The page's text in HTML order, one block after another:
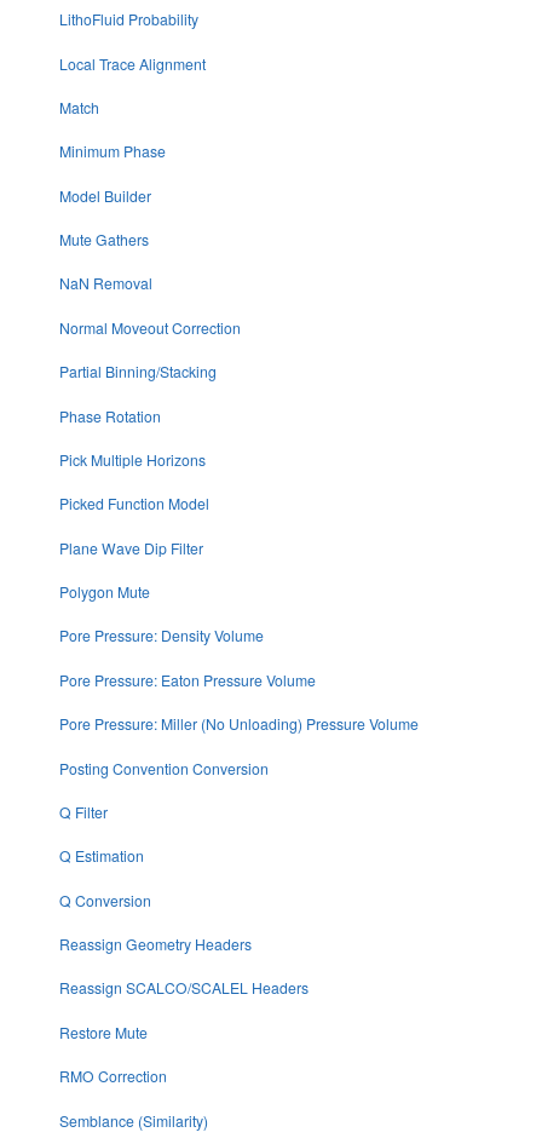
LithoFluid Probability
Local Trace Alignment
Match
Minimum Phase
Model Builder
Mute Gathers
NaN Removal
Normal Moveout Correction
Partial Binning/Stacking
Phase Rotation
Pick Multiple Horizons
Picked Function Model
Plane Wave Dip Filter
Polygon Mute
Pore Pressure: Density Volume
Pore Pressure: Eaton Pressure Volume
Pore Pressure: Miller (No Unloading) Pressure Volume
Posting Convention Conversion
Q Filter
Q Estimation
Q Conversion
Reassign Geometry Headers
Reassign SCALCO/SCALEL Headers
Restore Mute
RMO Correction
Semblance (Similarity)